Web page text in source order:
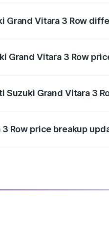
Grand Vitara 3 Row
Grand Vitara 3 Row
Grand Vitara 3
Row price breakup